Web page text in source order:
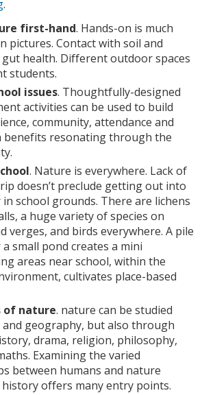
.
first-hand. Hands-on is much
pictures. Contact with soil and
health. Different outdoor spaces
students.
issues. Thoughtfully-designed
activities can be used to build
community, attendance and
benefits resonating through the
. Nature is everywhere. Lack of
doesn’t preclude getting out into
school grounds. There are lichens
a huge variety of species on
verges, and birds everywhere. A pile
small pond creates a mini
areas near school, within the
cultivates place-based
of nature. nature can be studied
geography, but also through
drama, religion, philosophy,
Examining the varied
between humans and nature
offers many entry points.